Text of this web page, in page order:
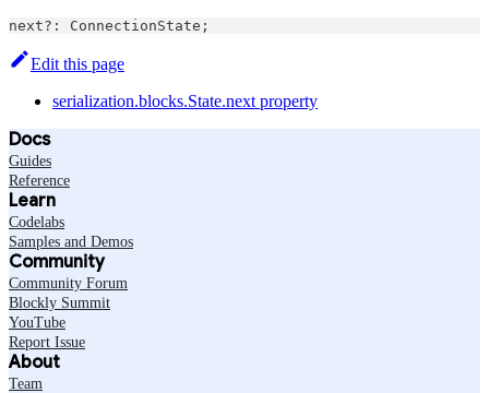
next? : ConnectionState ;
Edit this page
serialization.blocks.State.next property
Docs
Guides
Reference
Learn
Codelabs
Samples and Demos
Community
Community Forum
Blockly Summit
YouTube
Report Issue
About
Team